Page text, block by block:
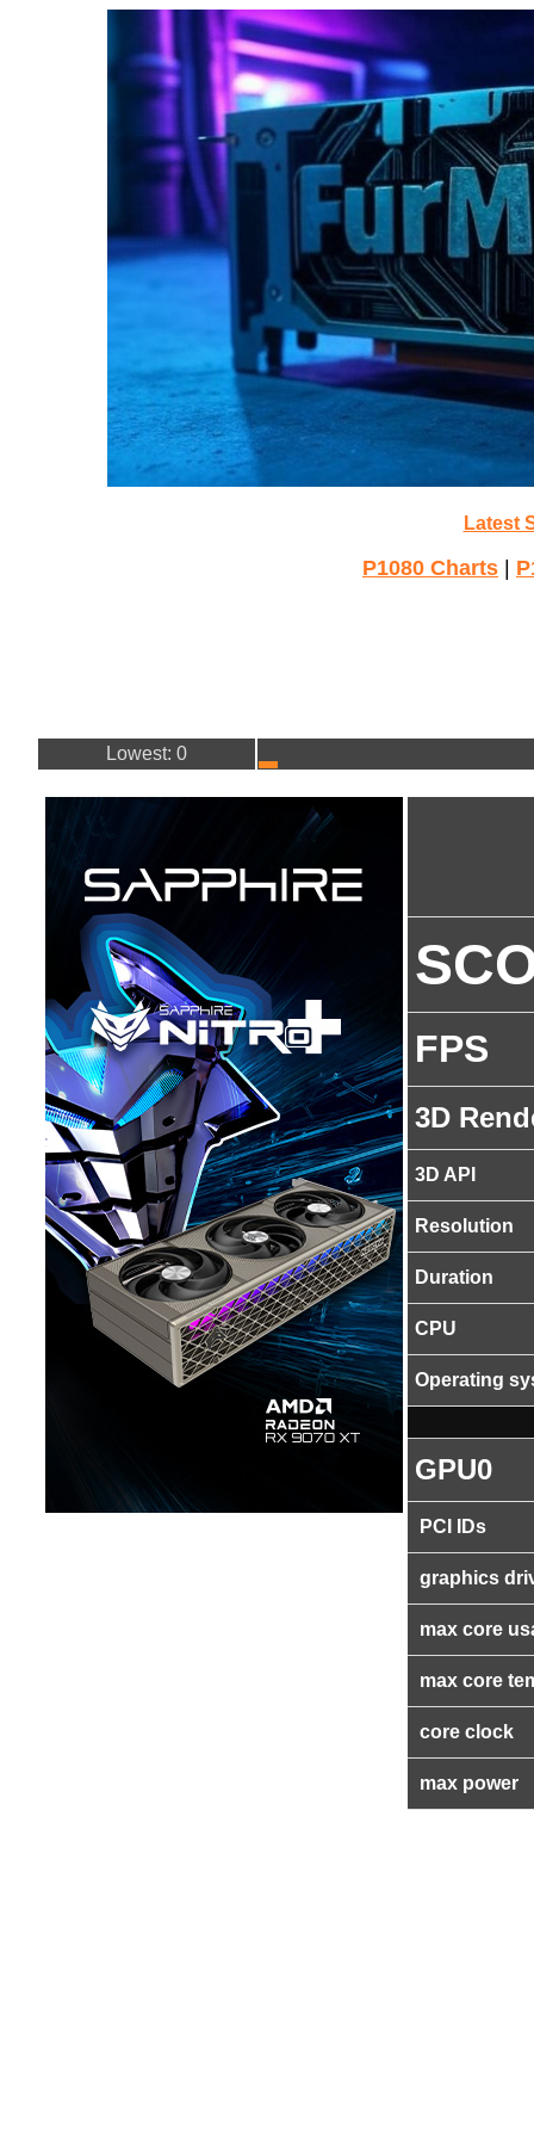
Latest
P1080 Charts
Lowest: 0
FPS
3D
3D API
Resolution
Duration
CPU
Operating
GPU0
PCI IDs
graphics
max core
max core
core clock
max power